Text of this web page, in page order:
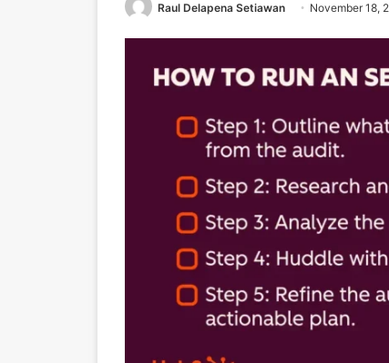
Raul Delapena Setiawan November 18,